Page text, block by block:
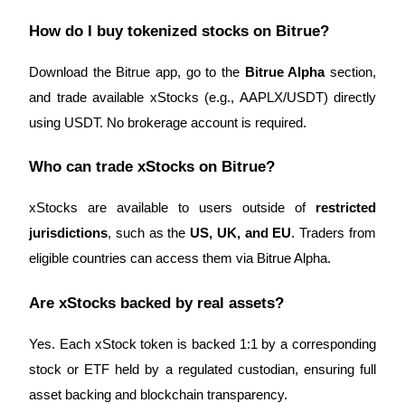
How do I buy tokenized stocks on Bitrue?
Download the Bitrue app, go to the Bitrue Alphasection,
and trade available xStocks (e.g., AAPLX/USDT) directly
using USDT. No brokerage account is required.
Who can trade xStocks on Bitrue?
xStocks are available to users outside of restricted
jurisdictions, such as theUS, UK, and EU. Traders from
eligible countries can access them via Bitrue Alpha.
Are xStocks backed by real assets?
Yes. Each xStock token is backed 1:1 by a corresponding
stock or ETF held by a regulated custodian, ensuring full
asset backing and blockchain transparency.